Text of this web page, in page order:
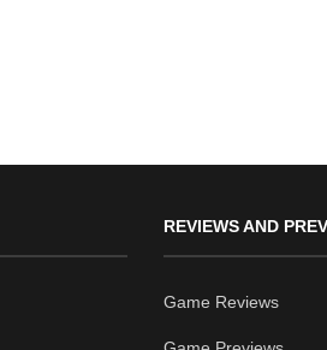
REVIEWS AND
Game Reviews